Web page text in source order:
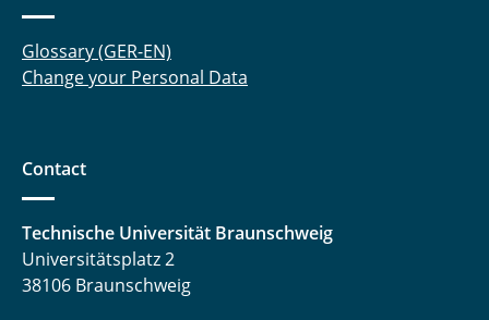
Glossary (GER-EN)
Change your Personal Data
Contact
Technische Universität Braunschweig
Universitätsplatz 2
38106 Braunschweig